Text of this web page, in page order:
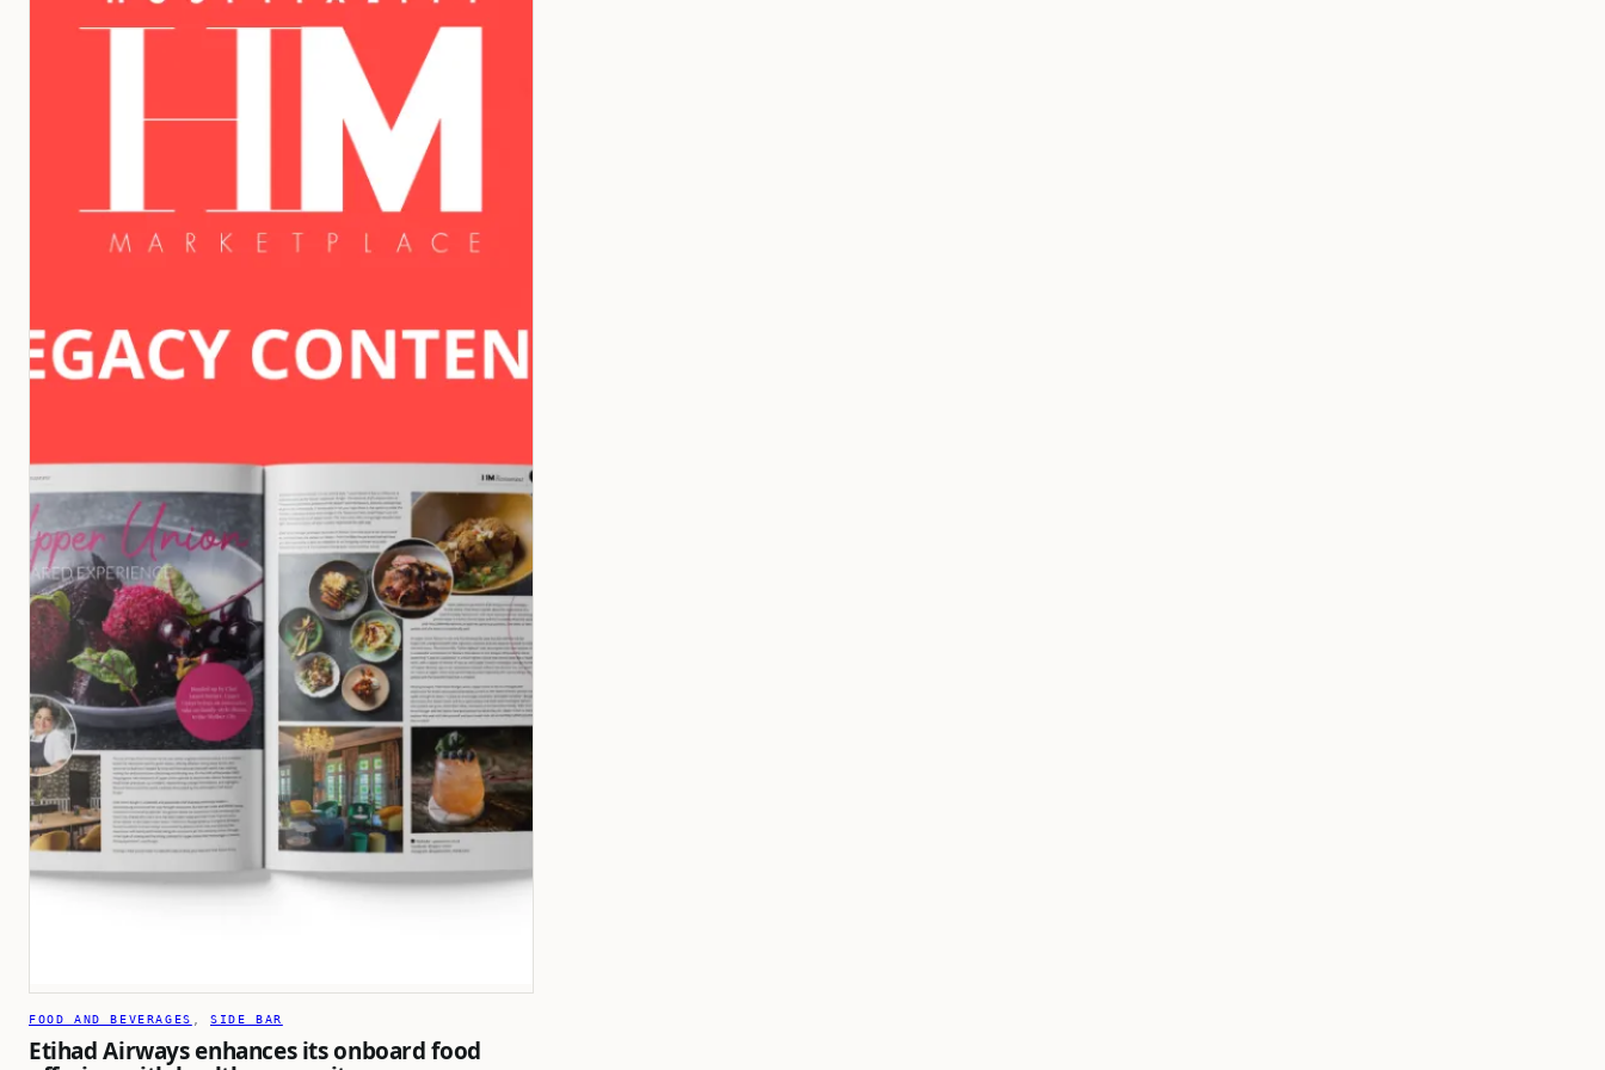
FOOD AND BEVERAGES , SIDE BAR
Etihad Airways enhances its onboard food